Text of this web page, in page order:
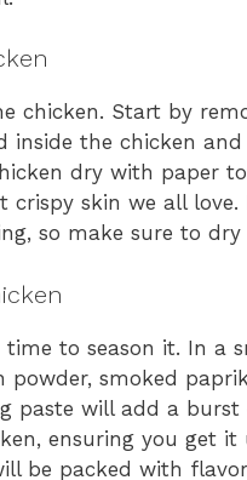
chicken. Start by
inside the chicken
dry with paper
crispy skin we all
so make sure to
time to season it. In a
powder, smoked
paste will add a
ensuring you get
be packed with